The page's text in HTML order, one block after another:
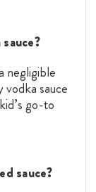
negligible
vodka sauce
go-to
sauce?